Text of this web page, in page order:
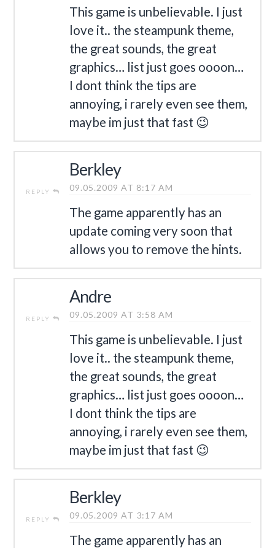
This game is unbelievable. I just
love it.. the steampunk theme,
the great sounds, the great
graphics… list just goes oooon…
I dont think the tips are
annoying, i rarely even see them,
maybe im just that fast 😉
REPLY
Berkley
09.05.2009 AT 8:17 AM
The game apparently has an
update coming very soon that
allows you to remove the hints.
REPLY
Andre
09.05.2009 AT 3:58 AM
This game is unbelievable. I just
love it.. the steampunk theme,
the great sounds, the great
graphics… list just goes oooon…
I dont think the tips are
annoying, i rarely even see them,
maybe im just that fast 😉
REPLY
Berkley
09.05.2009 AT 3:17 AM
The game apparently has an